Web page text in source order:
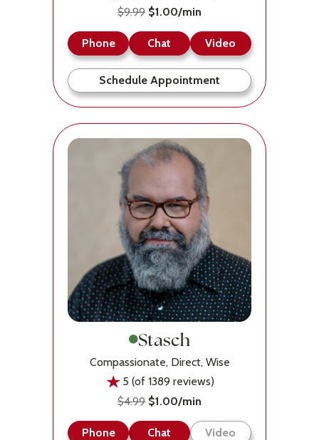
$9.99 $1.00/min
Phone Chat Video
Schedule Appointment
Stasch
Compassionate, Direct, Wise
5 (of 1389 reviews)
$4.99 $1.00/min
Phone Chat Video